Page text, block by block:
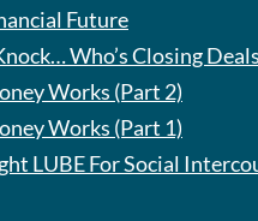
Future
Who’s Closing
Works (Part 2)
Works (Part 1)
LUBE For Social